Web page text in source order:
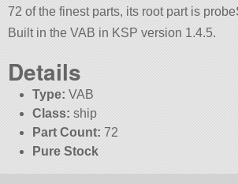
72 of the finest parts, its root part is
Built in the VAB in KSP version 1.4.5.
Details
Type: VAB
Class: ship
Part Count: 72
Pure Stock